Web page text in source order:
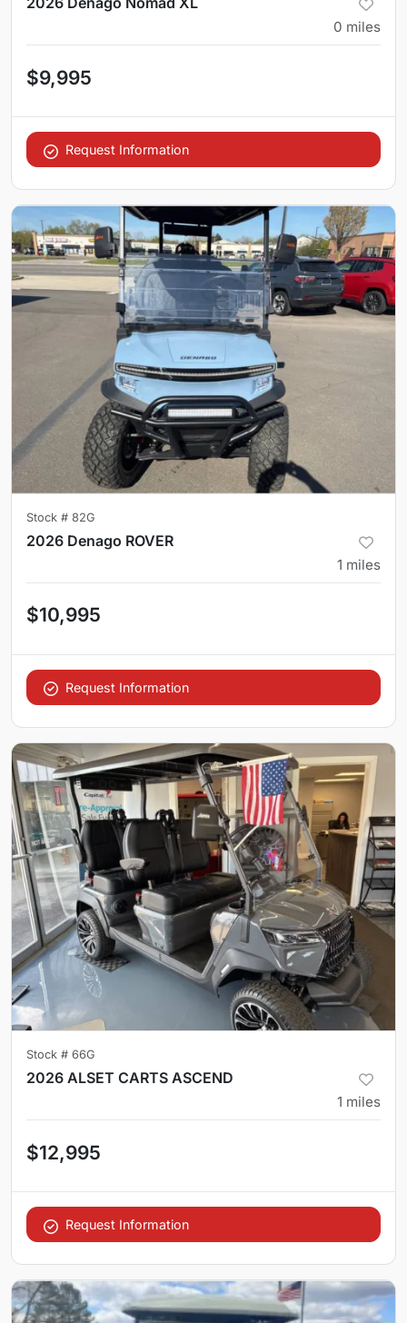
0 miles
$9,995
Request Information
Stock # 82G
2026 Denago ROVER
1 miles
$10,995
Request Information
Stock # 66G
2026 ALSET CARTS ASCEND
1 miles
$12,995
Request Information